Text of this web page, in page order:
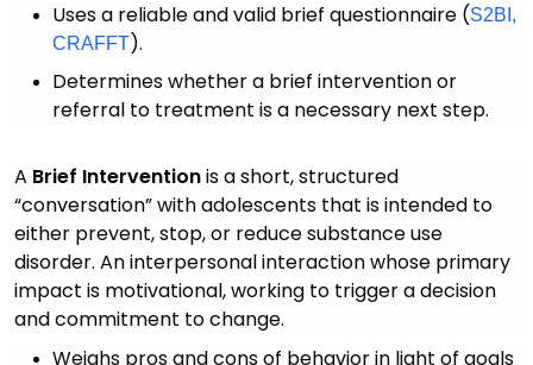
Uses a reliable and valid brief questionnaire (S2BI,
CRAFFT).
Determines whether a brief intervention or
referral to treatment is a necessary next step.
A Brief Interventionis a short, structured
“conversation” with adolescents that is intended to
either prevent, stop, or reduce substance use
disorder. An interpersonal interaction whose primary
impact is motivational, working to trigger a decision
and commitment to change.
Weighs pros and cons of behavior in light of goals